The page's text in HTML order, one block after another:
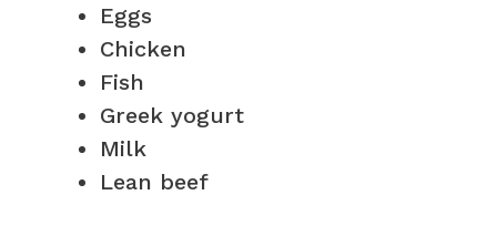
Eggs
Chicken
Fish
Greek yogurt
Milk
Lean beef